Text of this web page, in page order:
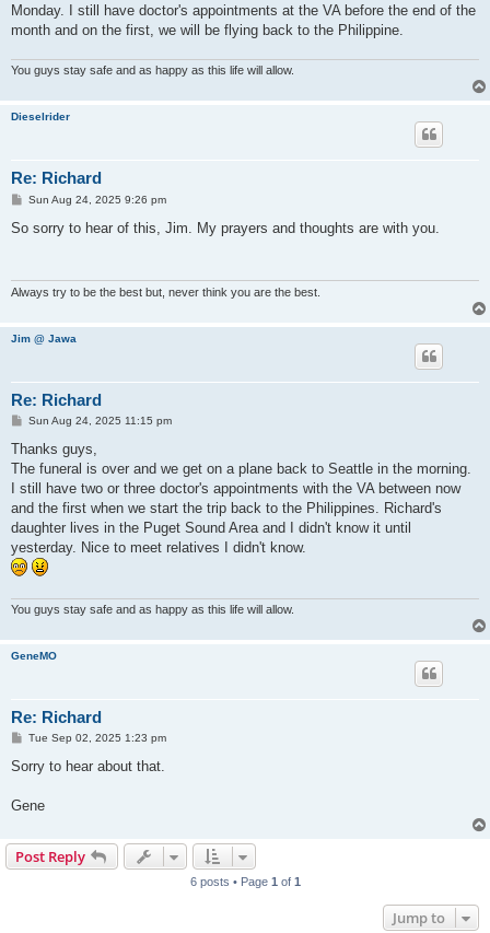
Monday. I still have doctor's appointments at the VA before the end of the
month and on the first, we will be flying back to the Philippine.
You guys stay safe and as happy as this life will allow.
Dieselrider
Re: Richard
P
s
Sun Aug 24, 2025 9:26 pm
So sorry to hear of this, Jim. My prayers and thoughts are with you.
Always try to be the best but, never think you are the best.
Jim @ Jawa
Re: Richard
P
s
Sun Aug 24, 2025 11:15 pm
Thanks guys,
The funeral is over and we get on a plane back to Seattle in the morning.
I still have two or three doctor's appointments with the VA between now
and the first when we start the trip back to the Philippines. Richard's
daughter lives in the Puget Sound Area and I didn't know it until
yesterday. Nice to meet relatives I didn't know.
You guys stay safe and as happy as this life will allow.
GeneMO
Re: Richard
P
s
Tue Sep 02, 2025 1:23 pm
Sorry to hear about that.
Gene
Post Reply
6 posts • Page 1 of 1
Jump to